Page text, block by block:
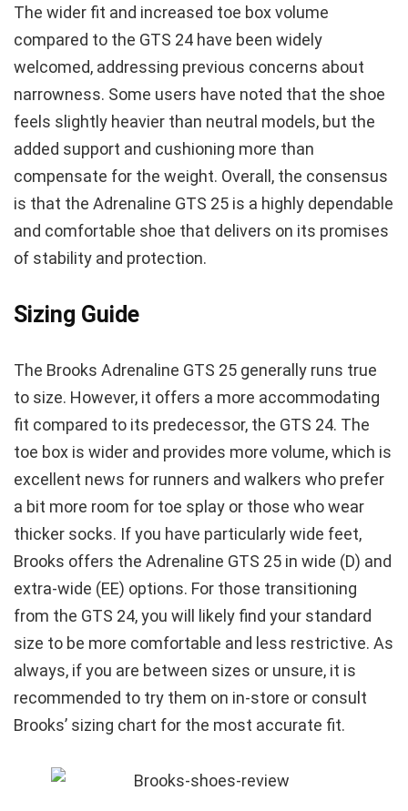
The wider fit and increased toe box volume
compared to the GTS 24 have been widely
welcomed, addressing previous concerns about
narrowness. Some users have noted that the shoe
feels slightly heavier than neutral models, but the
added support and cushioning more than
compensate for the weight. Overall, the consensus
is that the Adrenaline GTS 25 is a highly dependable
and comfortable shoe that delivers on its promises
of stability and protection.
Sizing Guide
The Brooks Adrenaline GTS 25 generally runs true
to size. However, it offers a more accommodating
fit compared to its predecessor, the GTS 24. The
toe box is wider and provides more volume, which is
excellent news for runners and walkers who prefer
a bit more room for toe splay or those who wear
thicker socks. If you have particularly wide feet,
Brooks offers the Adrenaline GTS 25 in wide (D) and
extra-wide (EE) options. For those transitioning
from the GTS 24, you will likely find your standard
size to be more comfortable and less restrictive. As
always, if you are between sizes or unsure, it is
recommended to try them on in-store or consult
Brooks’ sizing chart for the most accurate fit.